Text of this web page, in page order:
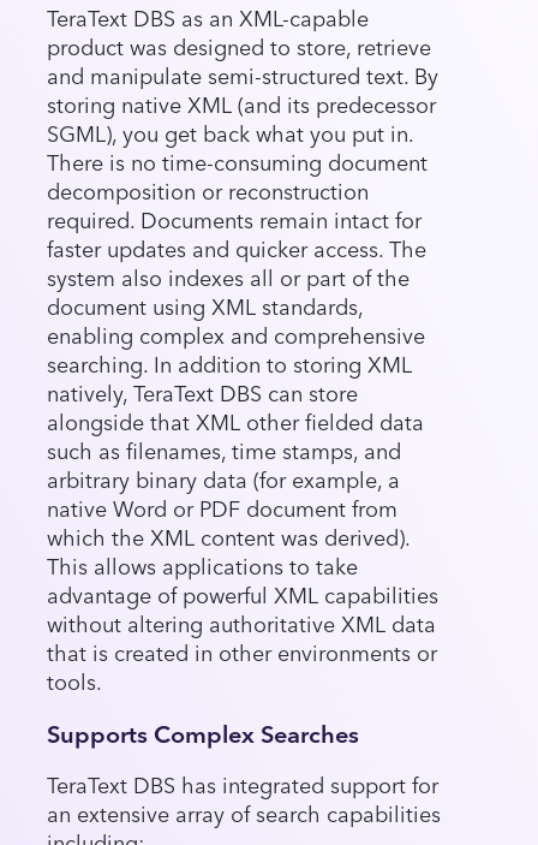
TeraText DBS as an XML-capable
product was designed to store, retrieve
and manipulate semi-structured text. By
storing native XML (and its predecessor
SGML), you get back what you put in.
There is no time-consuming document
decomposition or reconstruction
required. Documents remain intact for
faster updates and quicker access. The
system also indexes all or part of the
document using XML standards,
enabling complex and comprehensive
searching. In addition to storing XML
natively, TeraText DBS can store
alongside that XML other fielded data
such as filenames, time stamps, and
arbitrary binary data (for example, a
native Word or PDF document from
which the XML content was derived).
This allows applications to take
advantage of powerful XML capabilities
without altering authoritative XML data
that is created in other environments or
tools.
Supports Complex Searches
TeraText DBS has integrated support for
an extensive array of search capabilities